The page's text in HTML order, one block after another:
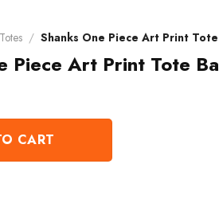
/ Shanks One Piece Art Print
Piece Art Print Tote
CART